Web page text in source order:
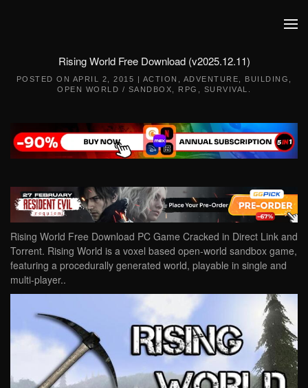
Rising World Free Download (v2025.12.11)
POSTED ON APRIL 2, 2015 | ACTION ADVENTURE BUILDING
OPEN WORLD / SANDBOX
RPG SURVIVAL
Rising World Free Download PC Game Cracked in Direct Link and
Torrent. Rising World is a voxel based open-world sandbox game,
featuring a procedurally generated world, playable in single and
multi-player..